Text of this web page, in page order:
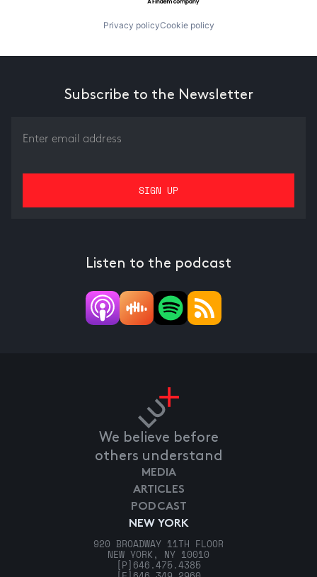
Privacy policyCookie policy
Subscribe to the Newsletter
Listen to the podcast
We believe before
others understand
NEW YORK
920 BROADWAY 11TH FLOOR
NEW YORK, NY 10010
[P] 646.475.4385
MEDIA
ARTICLES
PODCAST